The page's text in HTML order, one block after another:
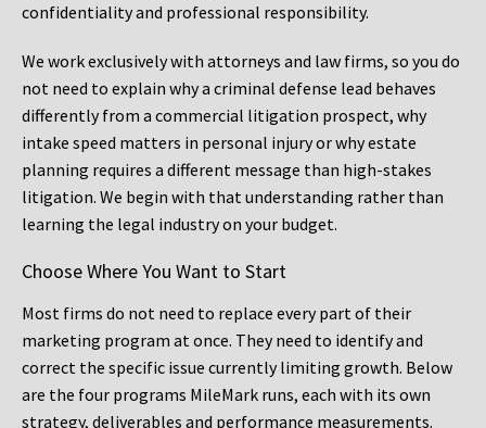
confidentiality and professional responsibility.
We work exclusively with attorneys and law firms, so you do
not need to explain why a criminal defense lead behaves
differently from a commercial litigation prospect, why
intake speed matters in personal injury or why estate
planning requires a different message than high-stakes
litigation. We begin with that understanding rather than
learning the legal industry on your budget.
Choose Where You Want to Start
Most firms do not need to replace every part of their
marketing program at once. They need to identify and
correct the specific issue currently limiting growth. Below
are the four programs MileMark runs, each with its own
strategy, deliverables and performance measurements.